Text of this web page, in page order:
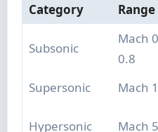
Category
Range
Subsonic
Mach
0.8
Supersonic
Mach
Hypersonic Mach